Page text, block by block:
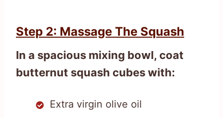
Step 2: Massage The Squash
In a spacious mixing bowl, coat
butternut squash cubes with:
Extra virgin olive oil